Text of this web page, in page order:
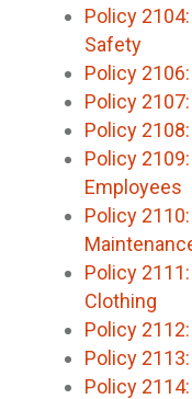
Policy
Safety
Policy
Policy
Policy
Policy
Employees
Policy
Policy
Clothing
Policy
Policy
Policy